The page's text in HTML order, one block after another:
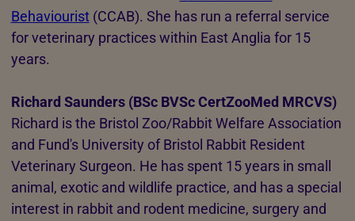
Behaviourist(CCAB). She has run a referral service
for veterinary practices within East Anglia for 15
years.
Richard Saunders (BSc BVSc CertZooMed MRCVS)
Richard is the Bristol Zoo/Rabbit Welfare Association
and Fund's University of Bristol Rabbit Resident
Veterinary Surgeon. He has spent 15 years in small
animal, exotic and wildlife practice, and has a special
interest in rabbit and rodent medicine, surgery and